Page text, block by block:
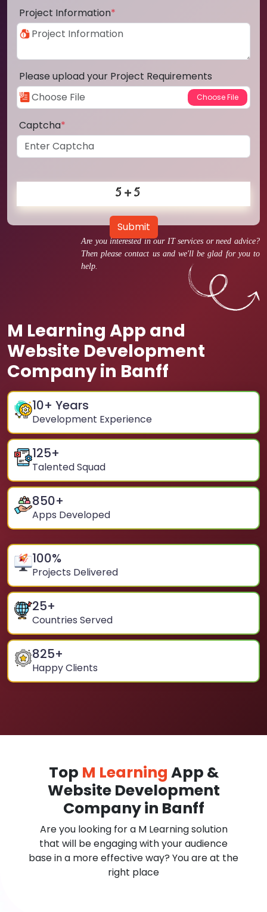
Are you interested in our IT services or need advice?
Then please contact us and we'll be glad for you to
help.
M Learning App and
Website Development
Company in Banff
10+ Years
Development Experience
125+
Talented Squad
850+
Apps Developed
100%
Projects Delivered
25+
Countries Served
825+
Happy Clients
Project Information*
Please upload your Project Requirements
Captcha*
Submit
Top M Learning App &
Website Development
Company in Banff
Are you looking for a M Learning solution
that will be engaging with your audience
base in a more effective way? You are at the
right place